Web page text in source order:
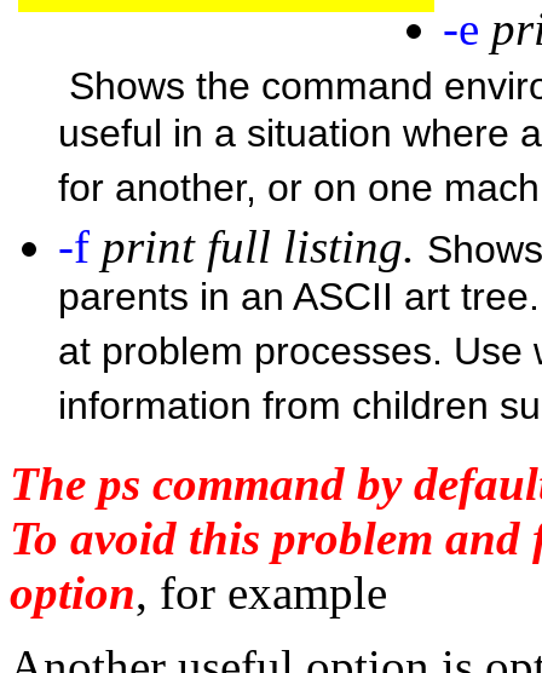
-e
Shows the command
useful in a situation where
for another, or on one
-f print full listing.
parents in an ASCII art
at problem processes.
information from children
The ps command by
To avoid this problem
option, for example